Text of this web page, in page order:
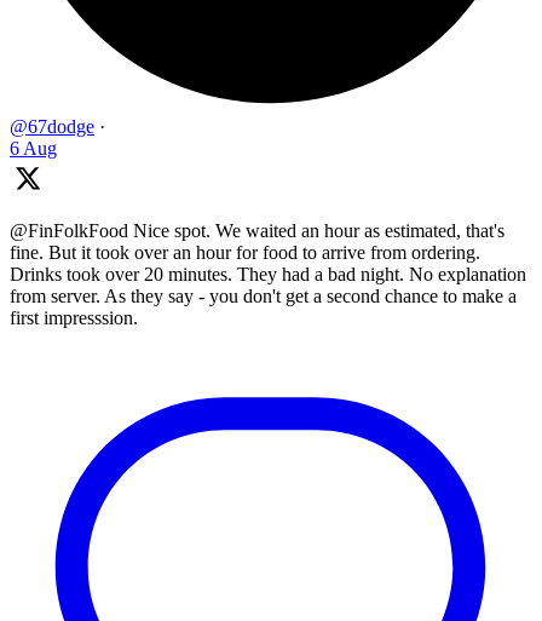
@67dodge ·
6 Aug
@FinFolkFood Nice spot. We waited an hour as estimated, that's
fine. But it took over an hour for food to arrive from ordering.
Drinks took over 20 minutes. They had a bad night. No explanation
from server. As they say - you don't get a second chance to make a
first impresssion.